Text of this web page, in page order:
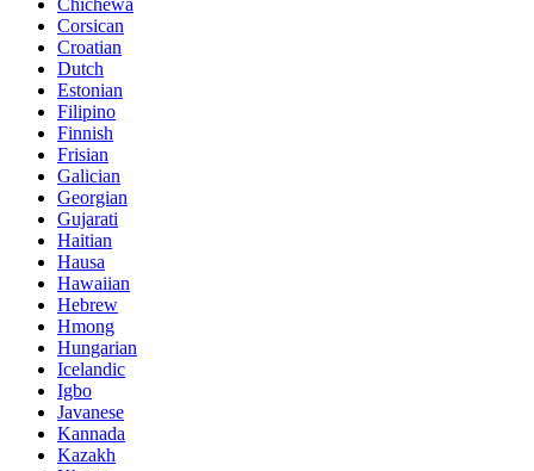
Chichewa
Corsican
Croatian
Dutch
Estonian
Filipino
Finnish
Frisian
Galician
Georgian
Gujarati
Haitian
Hausa
Hawaiian
Hebrew
Hmong
Hungarian
Icelandic
Igbo
Javanese
Kannada
Kazakh